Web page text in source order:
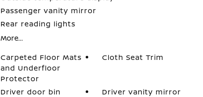
Passenger vanity mirror
Rear reading lights
More...
Carpeted Floor Mats
and Underfloor
Protector
Cloth Seat Trim
Driver door bin
Driver vanity mirror